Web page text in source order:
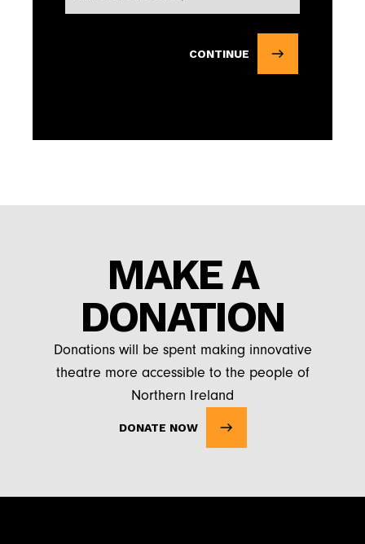
CONTINUE
MAKE A
DONATION
Donations will be spent making innovative
theatre more accessible to the people of
Northern Ireland
DONATE NOW